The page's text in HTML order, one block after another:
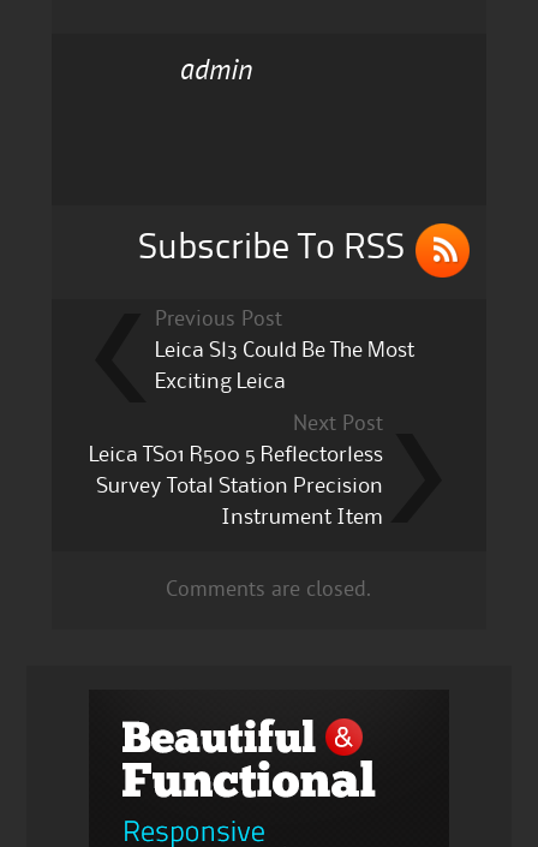
te l
admin
Subscribe To RSS
Previous Post
Leica Sl3 Could Be The Most
Exciting Leica
Next Post
Leica TS01 R500 5 Reflectorless
Survey Total Station Precision
Instrument Item
Comments are closed.